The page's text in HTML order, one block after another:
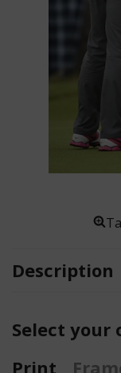
Description
Select your
Print